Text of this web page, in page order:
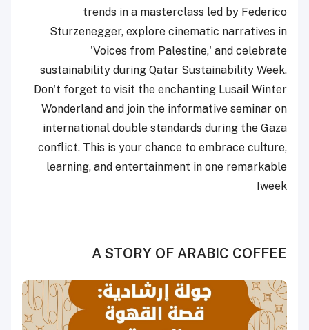
trends in a masterclass led by Federico
Sturzenegger, explore cinematic narratives in
'Voices from Palestine,' and celebrate
sustainability during Qatar Sustainability Week.
Don't forget to visit the enchanting Lusail Winter
Wonderland and join the informative seminar on
international double standards during the Gaza
conflict. This is your chance to embrace culture,
learning, and entertainment in one remarkable
week!
A STORY OF ARABIC COFFEE